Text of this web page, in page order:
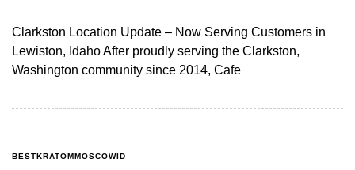
Clarkston Location Update – Now Serving Customers in
Lewiston, Idaho After proudly serving the Clarkston,
Washington community since 2014, Cafe
BESTKRATOMMOSCOWID